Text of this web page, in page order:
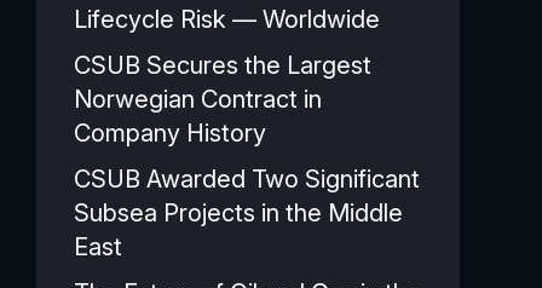
Lifecycle Risk — Worldwide
CSUB Secures the Largest
Norwegian Contract in
Company History
CSUB Awarded Two Significant
Subsea Projects in the Middle
East